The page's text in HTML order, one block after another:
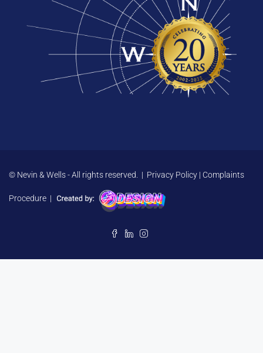
© Nevin & Wells - All rights reserved. | Privacy Policy | Complaints
Procedure |